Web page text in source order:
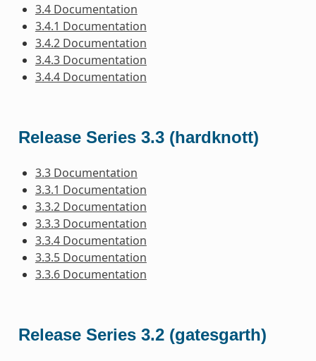
3.4 Documentation
3.4.1 Documentation
3.4.2 Documentation
3.4.3 Documentation
3.4.4 Documentation
Release Series 3.3 (hardknott)
3.3 Documentation
3.3.1 Documentation
3.3.2 Documentation
3.3.3 Documentation
3.3.4 Documentation
3.3.5 Documentation
3.3.6 Documentation
Release Series 3.2 (gatesgarth)